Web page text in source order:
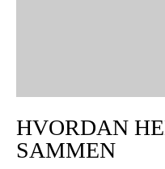
HVORDAN
SAMMEN